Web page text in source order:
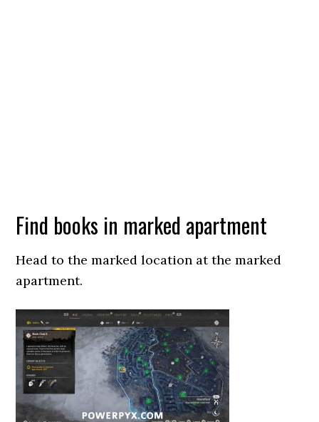
Find books in marked apartment
Head to the marked location at the marked
apartment.